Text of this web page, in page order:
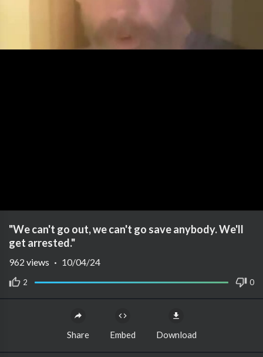
"We can't go out, we can't go save anybody. We'll
get arrested."
2 0
962 views · 10/04/24
Share Embed Download